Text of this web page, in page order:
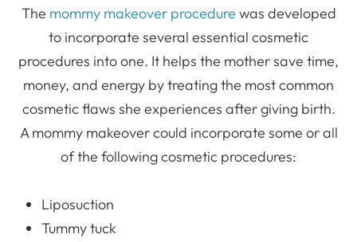
The mommy makeover procedure was developed
to incorporate several essential cosmetic
procedures into one. It helps the mother save time,
money, and energy by treating the most common
cosmetic flaws she experiences after giving birth.
A mommy makeover could incorporate some or all
of the following cosmetic procedures:
Liposuction
Tummy tuck